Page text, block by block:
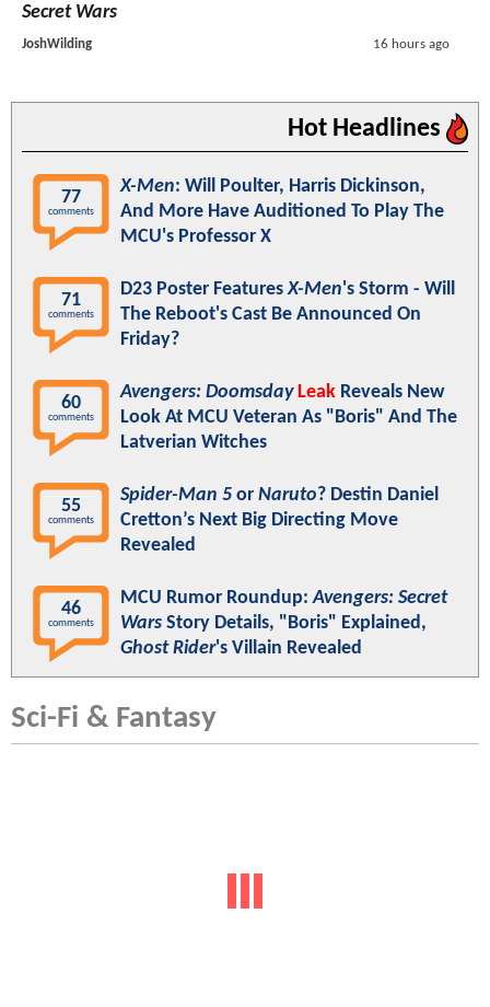
Secret Wars
JoshWilding 16 hours ago
Hot Headlines
77
comments
X-Men: Will Poulter, Harris Dickinson,
And More Have Auditioned To Play The
MCU's Professor X
71
comments
D23 Poster FeaturesX-Men's Storm - Will
The Reboot's Cast Be Announced On
Friday?
60
comments
Avengers: Doomsday Leak Reveals New
Look At MCU Veteran As "Boris" And The
Latverian Witches
55
comments
Spider-Man 5 or Naruto? Destin Daniel
Cretton’s Next Big Directing Move
Revealed
46
comments
MCU Rumor Roundup:Avengers: Secret
Wars Story Details, "Boris" Explained,
Ghost Rider's Villain Revealed
Sci-Fi & Fantasy